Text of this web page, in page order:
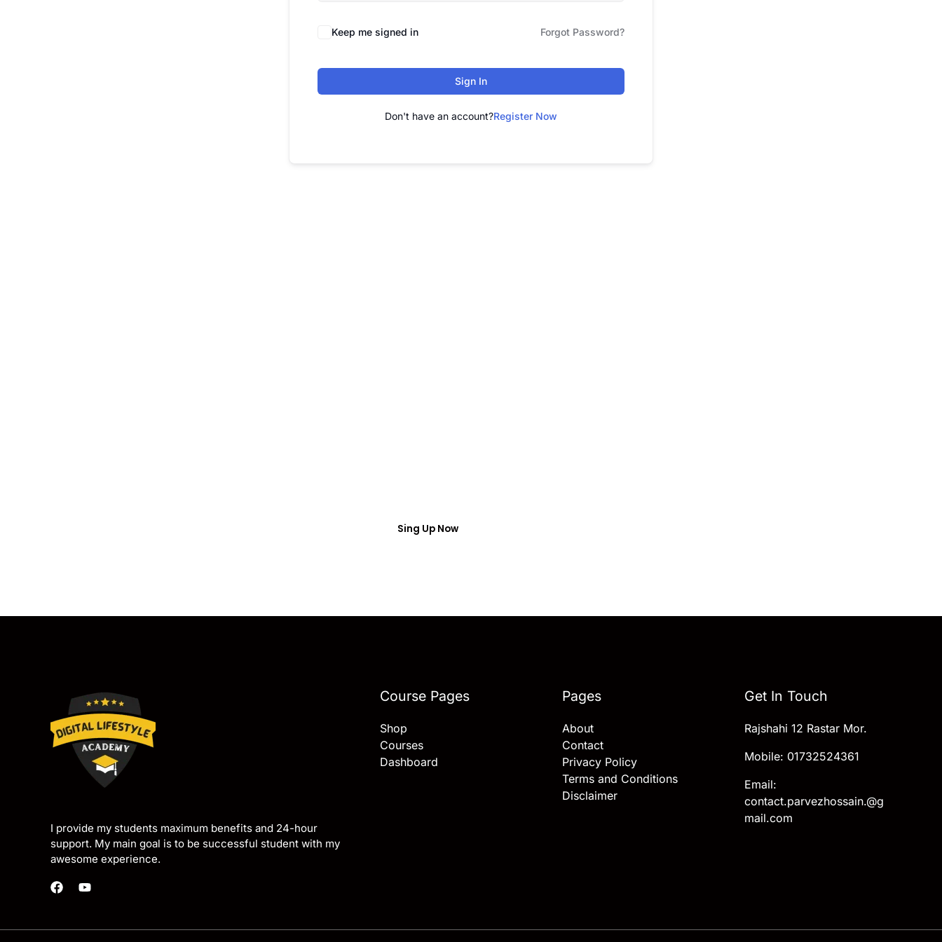
Keep me signed in Forgot Password?
Sign In
Don't have an account?Register Now
Sing Up Now
I provide my students maximum benefits and 24-hour
support. My main goal is to be successful student with my
awesome experience.
Course Pages
Shop
Courses
Dashboard
Pages
About
Contact
Privacy Policy
Terms and Conditions
Disclaimer
Get In Touch
Rajshahi 12 Rastar Mor.
Mobile: 01732524361
Email:
contact.parvezhossain.@g
mail.com